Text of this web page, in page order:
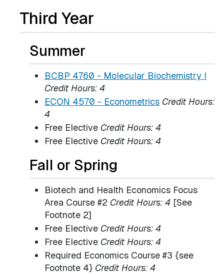
Third Year
Summer
BCBP 4760 - Molecular Biochemistry I
Credit Hours: 4
ECON 4570 - Econometrics Credit Hours:
4
Free Elective Credit Hours: 4
Free Elective Credit Hours: 4
Fall or Spring
Biotech and Health Economics Focus
Area Course #2 Credit Hours: 4 [See
Footnote 2]
Free Elective Credit Hours: 4
Free Elective Credit Hours: 4
Required Economics Course #3 {see
Footnote 4} Credit Hours: 4